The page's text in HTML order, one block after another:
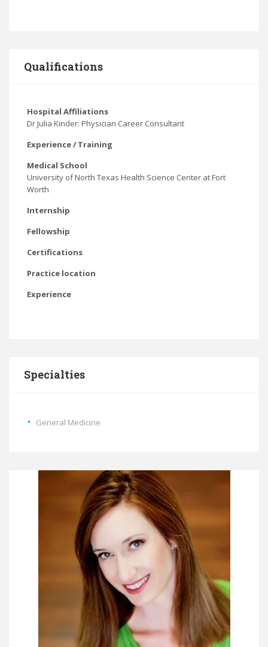
Qualifications
Hospital Affiliations
Dr Julia Kinder: Physician Career Consultant
Experience / Training
Medical School
University of North Texas Health Science Center at Fort
Worth
Internship
Fellowship
Certifications
Practice location
Experience
Specialties
General Medicine